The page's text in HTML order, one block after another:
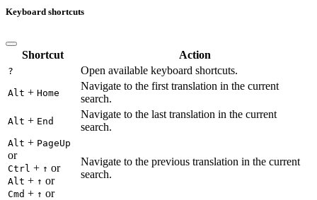
Keyboard shortcuts
Shortcut Action
? Open available keyboard shortcuts.
Alt + Home
Navigate to the first translation in the current
search.
Alt + End
Navigate to the last translation in the current
search.
Alt + PageUp
or
Ctrl + ↑ or
Alt + ↑ or
Cmd + ↑ or
Navigate to the previous translation in the current
search.